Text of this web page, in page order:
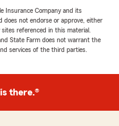
Insurance Company and its
does not endorse or approve, either
referenced in this material.
State Farm does not warrant the
services of the third parties.
there.®